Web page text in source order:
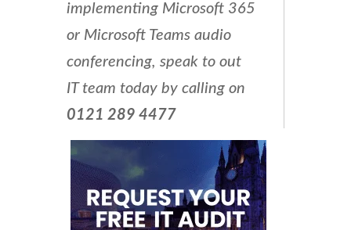
implementing Microsoft 365
or Microsoft Teams audio
conferencing, speak to out
IT team today by calling on
0121 289 4477